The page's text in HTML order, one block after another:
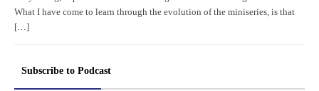
What I have come to learn through the evolution of the miniseries, is that
[…]
Subscribe to Podcast